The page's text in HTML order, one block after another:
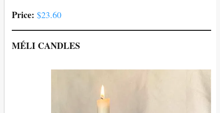
Price: $23.60
MÉLI CANDLES